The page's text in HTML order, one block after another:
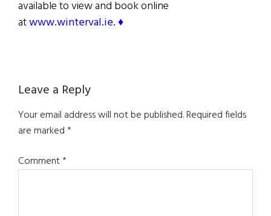
available to view and book online
atwww.winterval.ie. ♦
Reader
Interactions
Leave a Reply
Your email address will not be published.Required fields
are marked*
Comment*